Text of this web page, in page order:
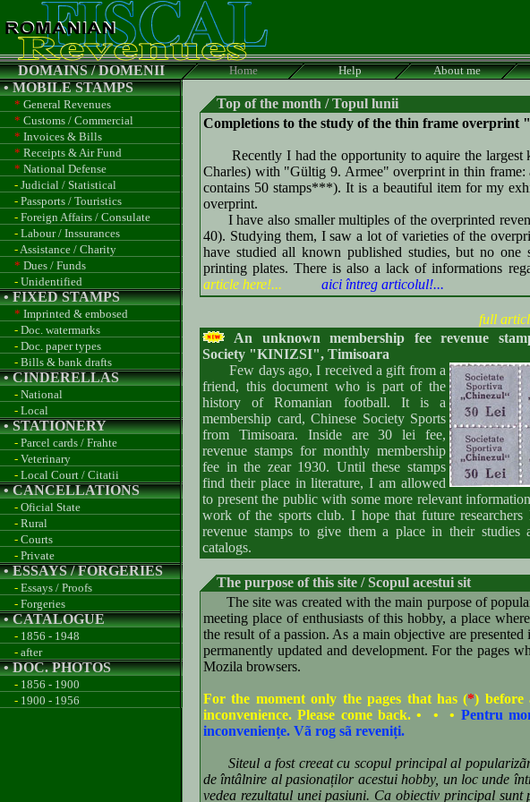
DOMAINS / DOMENII Home Help About me
• MOBILE STAMPS
* General Revenues
* Customs / Commercial
* Invoices & Bills
* Receipts & Air Fund
* National Defense
- Judicial / Statistical
- Passports / Touristics
- Foreign Affairs / Consulate
- Labour / Inssurances
-Assistance / Charity
* Dues / Funds
- Unidentified
• FIXED STAMPS
* Imprinted & embosed
- Doc. watermarks
- Doc. paper types
- Bills & bank drafts
• CINDERELLAS
- National
- Local
• STATIONERY
- Parcel cards / Frahte
- Veterinary
- Local Court / Citatii
• CANCELLATIONS
- Oficial State
- Rural
- Courts
- Private
• ESSAYS / FORGERIES
- Essays / Proofs
- Forgeries
• CATALOGUE
- 1856 - 1948
- after
• DOC. PHOTOS
- 1856 - 1900
- 1900 - 1956
Top of the month / Topul lunii
Completions to the study of the thin frame overprint
Recently I had the opportunity to aquire the largest
Charles) with "Gültig 9. Armee" overprint in thin
contains 50 stamps***). It is a beautiful item for my
overprint.
I have also smaller multiples of the overprinted
40). Studying them, I saw a lot of varieties of the
have studied all known published studies, but no
printing plates. There is also a lack of informations
article here!...
aici întreg articolul!...
full
An unknown membership fee revenue
Society "KINIZSI", Timisoara
Few days ago, I received a gift from a
friend, this document who is part of the
history of Romanian football. It is a
membership card, Chinese Society Sports
from Timisoara. Inside are 30 lei fee,
revenue stamps for monthly membership
fee in the zear 1930. Until these stamps
find their place in literature, I am allowed
to present the public with some more relevant
work of the sports club. I hope that future researchers
revenue stamps to give them a place in their studies
catalogs.
The purpose of this site / Scopul acestui sit
The site was created with the main purpose of
meeting place of enthusiasts of this hobby, a place
the result of a passion. As a main objective are
permanently updated and development. For the pages
Mozila browsers.
For the moment only the pages that has (*) before
inconvenience. Please come back. • • • Pentru
inconveniențe. Vã rog sã reveniți.
Siteul a fost creeat cu scopul principal al
de întâlnire al pasionaților acestui hobby, un loc unde
vedea rezultatul unei pasiuni. Ca obiectiv principal